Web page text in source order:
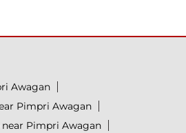
Awagan
Pimpri Awagan
Pimpri Awagan